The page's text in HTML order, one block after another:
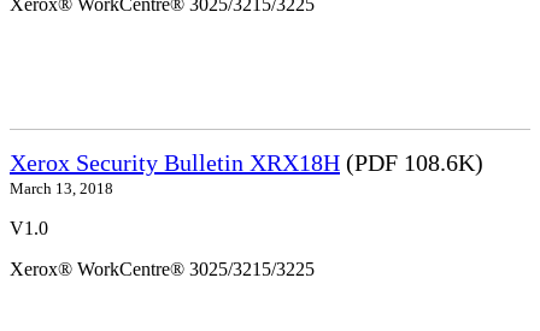
Xerox Security Bulletin XRX18H (PDF 108.6K)
March 13, 2018
V1.0
Xerox® WorkCentre® 3025/3215/3225